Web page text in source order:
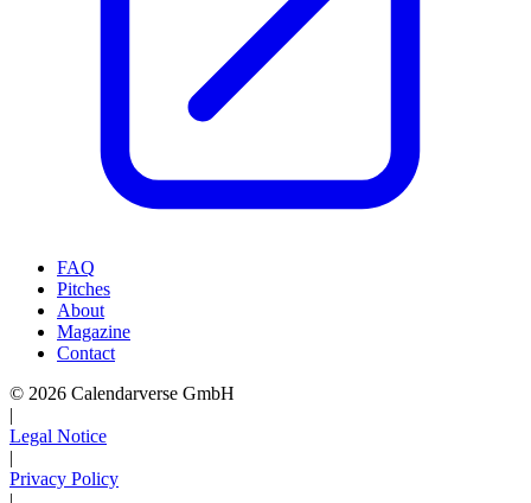
FAQ
Pitches
About
Magazine
Contact
© 2026 Calendarverse GmbH
|
Legal Notice
|
Privacy Policy